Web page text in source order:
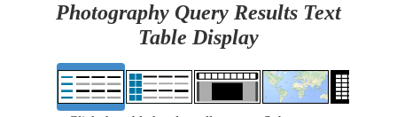
Photography Query Results Text
Table Display